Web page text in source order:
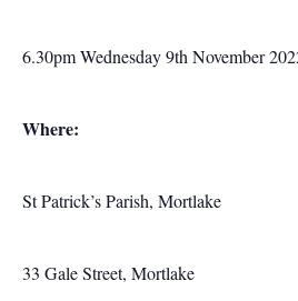
6.30pm Wednesday 9th November
Where:
St Patrick’s Parish, Mortlake
33 Gale Street, Mortlake